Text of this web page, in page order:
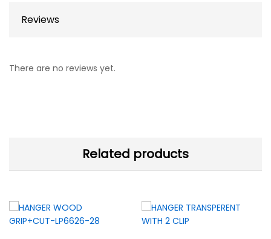
Reviews
There are no reviews yet.
Related products